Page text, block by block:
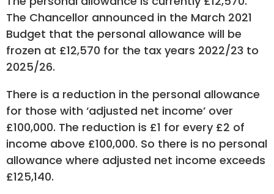
The Chancellor announced in the March 2021
Budget that the personal allowance will be
frozen at £12,570 for the tax years 2022/23 to
2025/26.
There is a reduction in the personal allowance
for those with ‘adjusted net income’ over
£100,000. The reduction is £1 for every £2 of
income above £100,000. So there is no personal
allowance where adjusted net income exceeds
£125,140.